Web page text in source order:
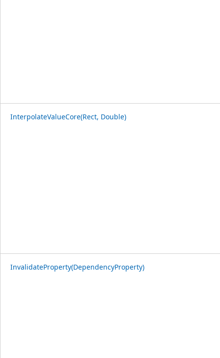
InterpolateValueCore(Rect, Double)
InvalidateProperty(DependencyProperty)